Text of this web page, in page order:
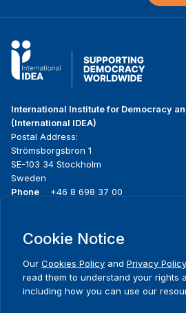
International Institute for Democracy
(International IDEA)
Postal Address:
Strömsborgsbron 1
SE-103 34 Stockholm
Sweden
Phone
+46 8 698 37 00
menu
About us
What we do
Where we work
Publications
Cookie Notice
Our Cookies Policy and Privacy Policy
read them to understand your rights
including how you can use our